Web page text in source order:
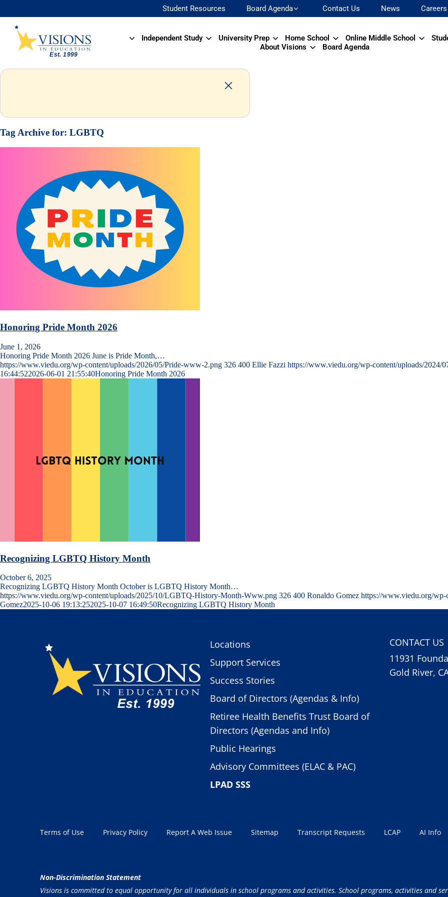
Student Resources Board Agenda Contact Us News Careers
Independent Study University Prep Home School Online Middle School
About Visions
Board Agenda
Tag Archive for: LGBTQ
Honoring Pride Month 2026
June 1, 2026
Honoring Pride Month 2026 June is Pride Month,…
https://www.viedu.org/wp-content/uploads/2026/05/Pride-www-2.png 326 400 Ellie Fazzi https://www.viedu.org/wp-content/uploads/2024/
16:44:522026-06-01 21:55:40Honoring Pride Month 2026
Recognizing LGBTQ History Month
October 6, 2025
Recognizing LGBTQ History Month October is LGBTQ History Month…
https://www.viedu.org/wp-content/uploads/2025/10/LGBTQ-History-Month-Www.png 326 400 Ronaldo Gomez https://www.viedu.org/wp-
Gomez2025-10-06 19:13:252025-10-07 16:49:50Recognizing LGBTQ History Month
Locations
Support Services
Success Stories
Board of Directors (Agendas & Info)
Retiree Health Benefits Trust Board of
Directors (Agendas and Info)
Public Hearings
Advisory Committees (ELAC & PAC)
LPAD SSS
CONTACT US
11931
Gold River,
Terms of Use Privacy Policy Report A Web Issue Sitemap Transcript Requests LCAP AI Info
Non-Discrimination Statement
Visions is committed to equal opportunity for all individuals in school programs and activities. School programs, activities and